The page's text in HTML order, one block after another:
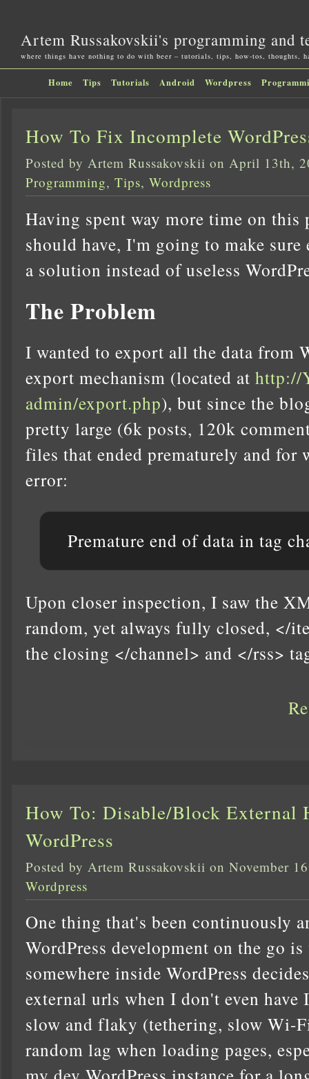
Artem Russakovskii's programming and
where things have nothing to do with beer – tutorials, tips, how-tos, thoughts,
Home Tips Tutorials Android Wordpress
How To Fix Incomplete
Posted by Artem Russakovskii on April 13th,
Programming, Tips, Wordpress
Having spent way more time on
should have, I'm going to make
a solution instead of useless
The Problem
I wanted to export all the data from
export mechanism (located at http://
admin/export.php), but since the
pretty large (6k posts, 120k
files that ended prematurely and
error:
Premature end of data in tag
Upon closer inspection, I saw the
random, yet always fully closed, </
the closing </channel> and </rss>
How To: Disable/Block External
WordPress
Posted by Artem Russakovskii on November
Wordpress
One thing that's been continuously
WordPress development on the go
somewhere inside WordPress
external urls when I don't even
slow and flaky (tethering, slow Wi-
random lag when loading pages,